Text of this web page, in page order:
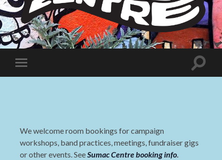
Sumac
Centre
Toggle
mobile
Toggle
We welcome room bookings for campaign
workshops, band practices, meetings, fundraiser gigs
or other events. SeeSumac Centre booking info.